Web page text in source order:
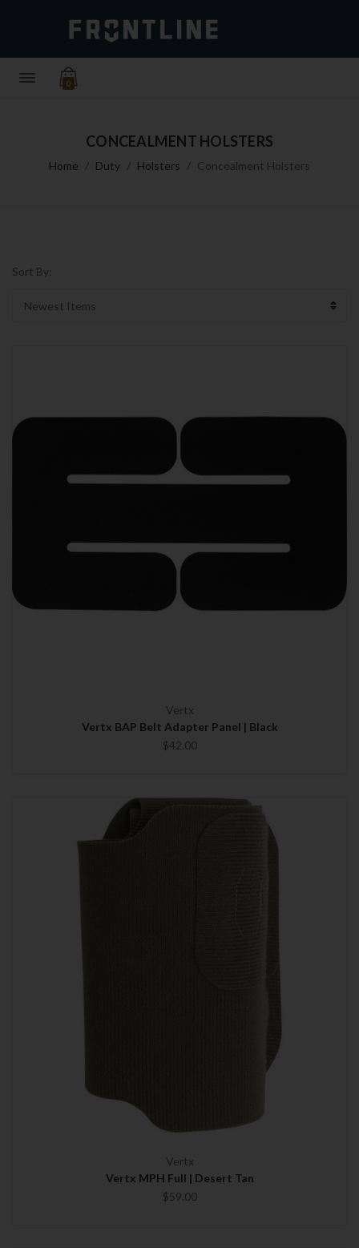
0
CONCEALMENT HOLSTERS
Home Duty Holsters Concealment Holsters
Sort By:
Vertx
Vertx BAP Belt Adapter Panel | Black
$42.00
Vertx
Vertx MPH Full | Desert Tan
$59.00